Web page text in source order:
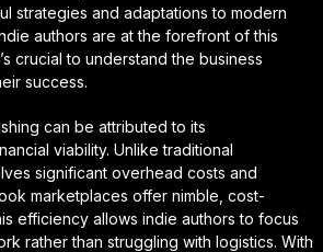
strategies and adaptations to modern
authors are at the forefront of this
crucial to understand the business
success.
can be attributed to its
viability. Unlike traditional
significant overhead costs and
marketplaces offer nimble, cost-
efficiency allows indie authors to focus
rather than struggling with logistics. With